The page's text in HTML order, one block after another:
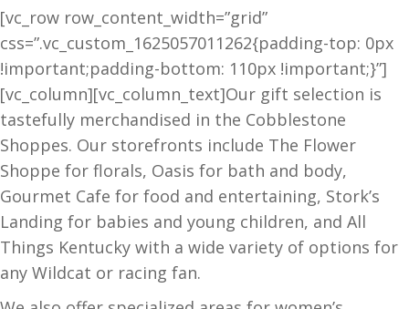
[vc_row row_content_width=”grid”
css=”.vc_custom_1625057011262{padding-top: 0px
!important;padding-bottom: 110px !important;}”]
[vc_column][vc_column_text]Our gift selection is
tastefully merchandised in the Cobblestone
Shoppes. Our storefronts include The Flower
Shoppe for florals, Oasis for bath and body,
Gourmet Cafe for food and entertaining, Stork’s
Landing for babies and young children, and All
Things Kentucky with a wide variety of options for
any Wildcat or racing fan.